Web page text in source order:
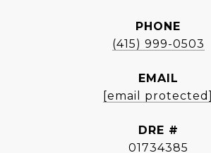
PHONE
(415) 999-0503
EMAIL
[email protected]
DRE #
01734385